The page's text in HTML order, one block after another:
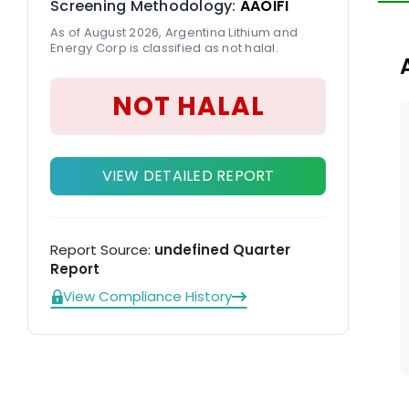
Screening Methodology: AAOIFI
As of August 2026, Argentina Lithium and
Energy Corp is classified as not halal.
NOT HALAL
VIEW DETAILED REPORT
Report Source: undefined Quarter
Report
View Compliance History